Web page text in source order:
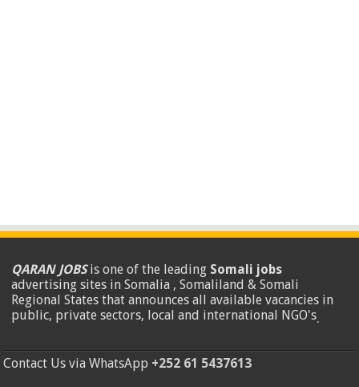
QARAN JOBSis one of the leading Somali jobs
advertising sites in Somalia , Somaliland & Somali
Regional States that announces all available vacancies in
public, private sectors, local and international NGO's.
Contact Us via WhatsApp +252 61 5437613